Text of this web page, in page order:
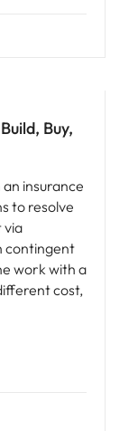
Buy,
insurance
to resolve
via
contingent
work with a
cost,